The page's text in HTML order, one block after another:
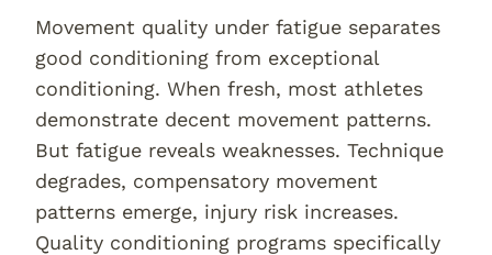
Movement quality under fatigue separates
good conditioning from exceptional
conditioning. When fresh, most athletes
demonstrate decent movement patterns.
But fatigue reveals weaknesses. Technique
degrades, compensatory movement
patterns emerge, injury risk increases.
Quality conditioning programs specifically